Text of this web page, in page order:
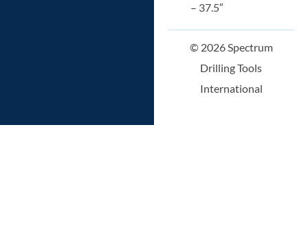
– 37.5″
© 2026 Spectrum
Drilling Tools
International